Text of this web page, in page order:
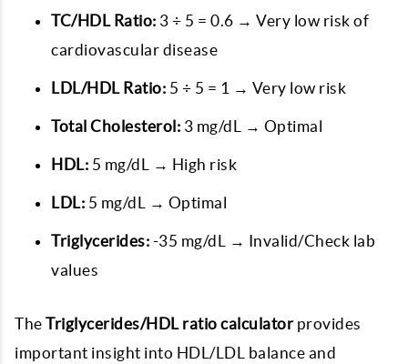
TC/HDL Ratio: 3 ÷ 5 = 0.6 → Very low risk of
cardiovascular disease
LDL/HDL Ratio: 5 ÷ 5 = 1 → Very low risk
Total Cholesterol: 3 mg/dL → Optimal
HDL: 5 mg/dL → High risk
LDL: 5 mg/dL → Optimal
Triglycerides: -35 mg/dL → Invalid/Check lab
values
The Triglycerides/HDL ratio calculatorprovides
important insight into HDL/LDL balance and